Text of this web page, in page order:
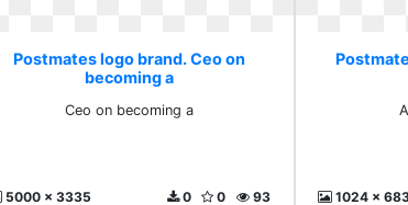
Postmates logo brand. Ceo on
becoming a
Ceo on becoming a
5000 x 3335 93
0
0 1024 x